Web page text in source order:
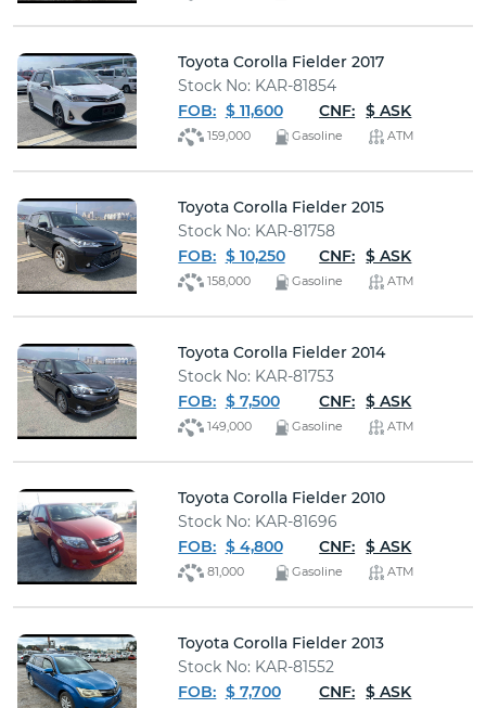
Toyota Corolla Fielder 2017
Stock No: KAR-81854
FOB: $ 11,600 CNF: $ ASK
159,000 Gasoline ATM
Toyota Corolla Fielder 2015
Stock No: KAR-81758
FOB: $ 10,250 CNF: $ ASK
158,000 Gasoline ATM
Toyota Corolla Fielder 2014
Stock No: KAR-81753
FOB: $ 7,500 CNF: $ ASK
149,000 Gasoline ATM
Toyota Corolla Fielder 2010
Stock No: KAR-81696
FOB: $ 4,800 CNF: $ ASK
81,000 Gasoline ATM
Toyota Corolla Fielder 2013
Stock No: KAR-81552
FOB: $ 7,700 CNF: $ ASK